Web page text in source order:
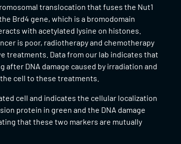
translocation that fuses the Nut1
Brd4 gene, which is a bromodomain
with acetylated lysine on histones.
is poor, radiotherapy and chemotherapy
treatments. Data from our lab indicates that
after DNA damage caused by irradiation and
cell to these treatments.
cell and indicates the cellular localization
protein in green and the DNA damage
that these two markers are mutually